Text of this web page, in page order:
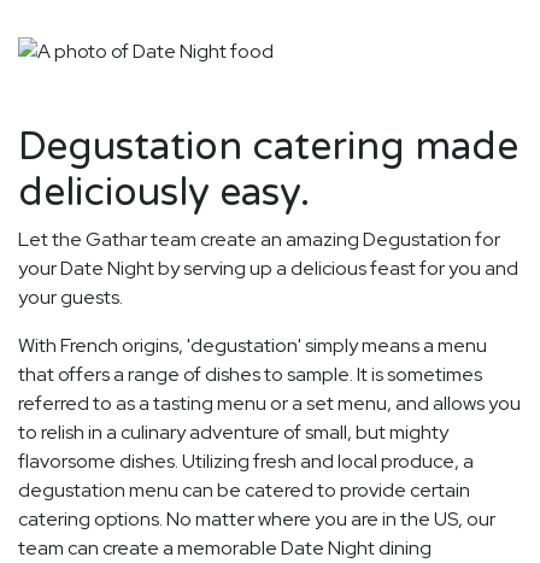
Degustation catering made
deliciously easy.
Let the Gathar team create an amazing Degustation for
your Date Night by serving up a delicious feast for you and
your guests.
With French origins, 'degustation' simply means a menu
that offers a range of dishes to sample. It is sometimes
referred to as a tasting menu or a set menu, and allows you
to relish in a culinary adventure of small, but mighty
flavorsome dishes. Utilizing fresh and local produce, a
degustation menu can be catered to provide certain
catering options. No matter where you are in the US, our
team can create a memorable Date Night dining